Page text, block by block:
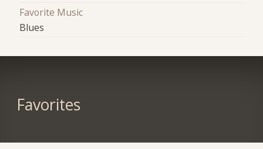
Favorite Music
Blues
Favorites